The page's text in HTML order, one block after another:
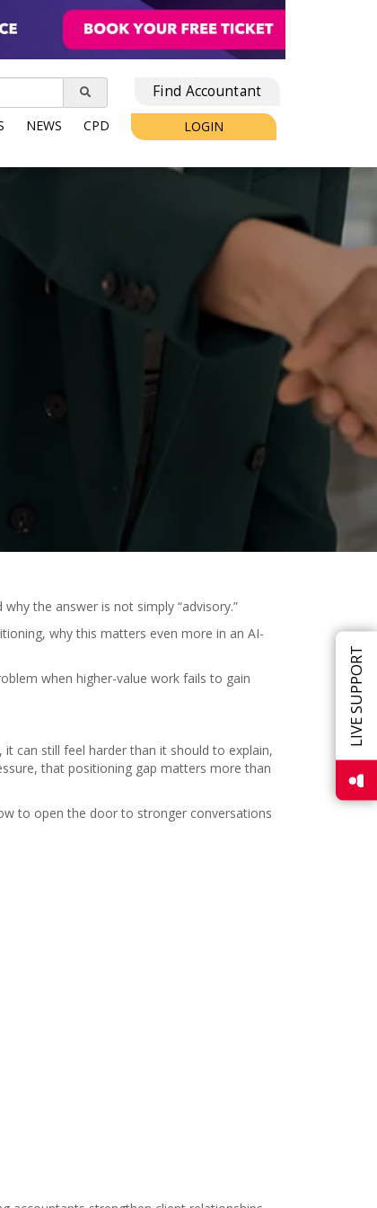
LIVE SUPPORT
Find Accountant
NEWS CPD LOGIN
the answer is not simply “advisory.”
why this matters even more in an AI-
when higher-value work fails to gain
can still feel harder than it should to explain,
that positioning gap matters more than
to open the door to stronger conversations